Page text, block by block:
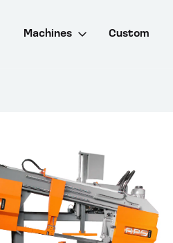
Machines Custom